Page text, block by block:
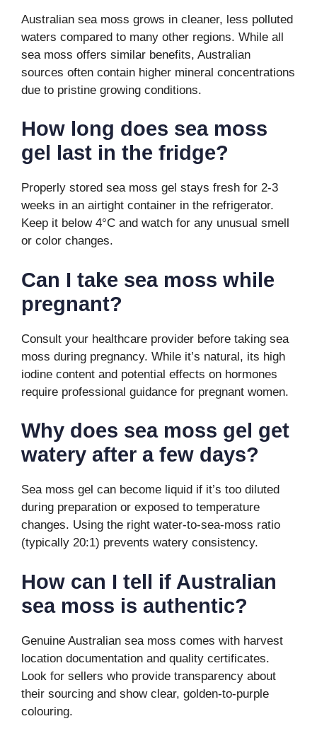
Australian sea moss grows in cleaner, less polluted
waters compared to many other regions. While all
sea moss offers similar benefits, Australian
sources often contain higher mineral concentrations
due to pristine growing conditions.
How long does sea moss
gel last in the fridge?
Properly stored sea moss gel stays fresh for 2-3
weeks in an airtight container in the refrigerator.
Keep it below 4°C and watch for any unusual smell
or color changes.
Can I take sea moss while
pregnant?
Consult your healthcare provider before taking sea
moss during pregnancy. While it’s natural, its high
iodine content and potential effects on hormones
require professional guidance for pregnant women.
Why does sea moss gel get
watery after a few days?
Sea moss gel can become liquid if it’s too diluted
during preparation or exposed to temperature
changes. Using the right water-to-sea-moss ratio
(typically 20:1) prevents watery consistency.
How can I tell if Australian
sea moss is authentic?
Genuine Australian sea moss comes with harvest
location documentation and quality certificates.
Look for sellers who provide transparency about
their sourcing and show clear, golden-to-purple
colouring.